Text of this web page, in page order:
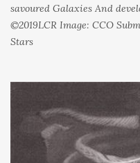
savoured Galaxies And
©2019LCR Image: CCO
Stars